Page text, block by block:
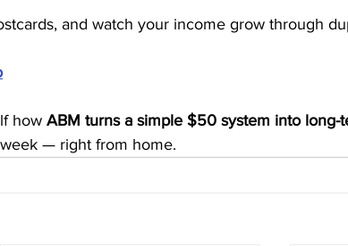
and watch your income grow through
how ABM turns a simple $50 system into
— right from home.